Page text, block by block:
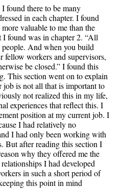
found there to be many
in each chapter. I found
valuable to me than the
found was in chapter 2. “All
And when you build
workers and supervisors,
be closed.” I found this
This section went on to explain
is not all that is important to
not realized this in my life,
experiences that reflect this. I
position at my current job. I
I had relatively no
I had only been working with
But after reading this section I
why they offered me the
I had developed
in such a short period of
this point in mind